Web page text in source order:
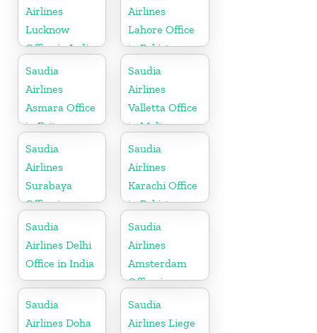
Airlines
Lucknow
Office in India
Airlines
Lahore Office
in Pakistan
Saudia
Airlines
Asmara Office
in Eritrea
Saudia
Airlines
Valletta Office
in Malta
Saudia
Airlines
Surabaya
Office in
Indonesia
Saudia
Airlines
Karachi Office
in Pakistan
Saudia
Airlines Delhi
Office in India
Saudia
Airlines
Amsterdam
Office in
Netherlands
Saudia
Airlines Doha
Saudia
Airlines Liege